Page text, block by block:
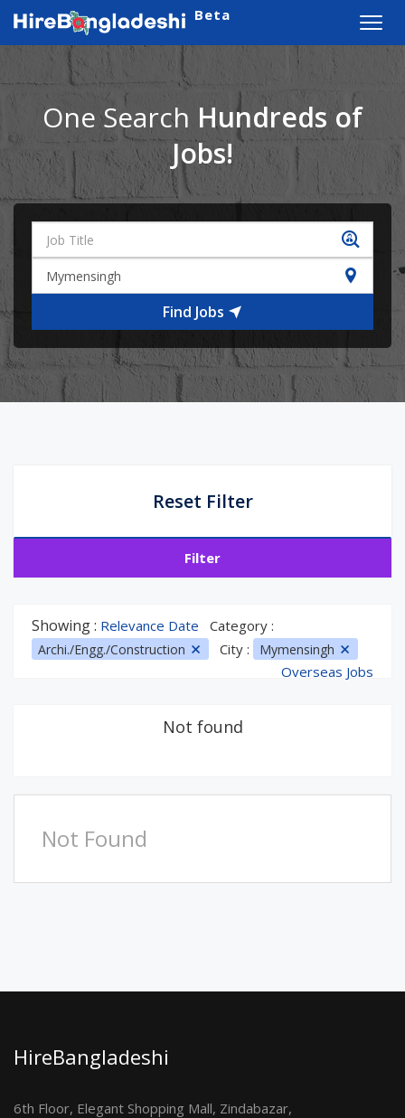
Beta
One Search Hundreds of
Jobs!
Find Jobs
Reset Filter
Filter
Showing : Relevance Date Category :
Archi./Engg./Construction City : Mymensingh
Overseas Jobs
Not found
Not Found
HireBangladeshi
6th Floor, Elegant Shopping Mall, Zindabazar,